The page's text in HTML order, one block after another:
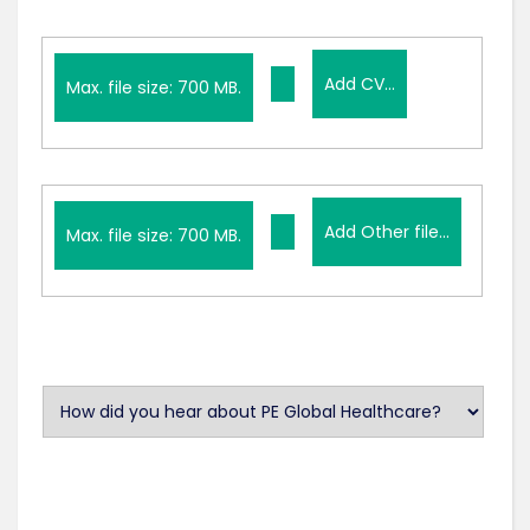
Add
CV...
Max. file size: 700 MB. Add CV...
Add
Other
file...
Max. file size: 700 MB. Add Other file...
n